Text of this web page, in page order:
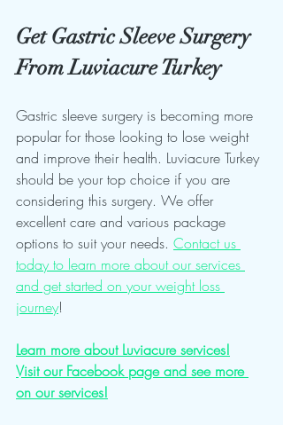
Get Gastric Sleeve Surgery
From Luviacure Turkey
Gastric sleeve surgery is becoming more
popular for those looking to lose weight
and improve their health. Luviacure Turkey
should be your top choice if you are
considering this surgery. We offer
excellent care and various package
options to suit your needs. Contact us
today to learn more about our services
and get started on your weight loss
journey!
Learn more about Luviacure services!
Visit our Facebook page and see more
on our services!